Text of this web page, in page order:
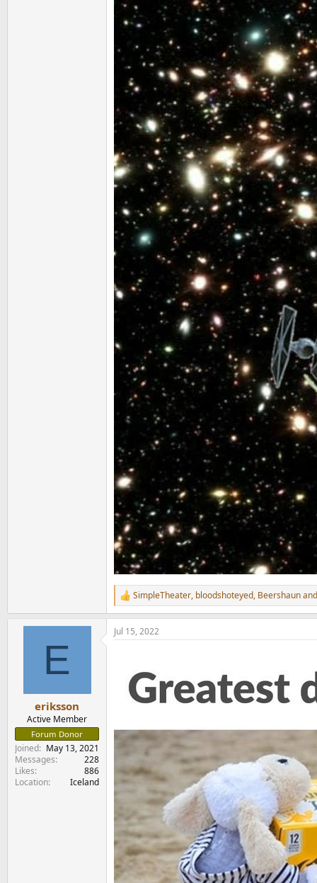
R
e
a
c
SimpleTheater, bloodshoteyed, Beershaun
E
eriksson
Active Member
Forum Donor
Joined
May 13, 2021
Messages
228
Likes
886
Location
Iceland
Jul 15, 2022